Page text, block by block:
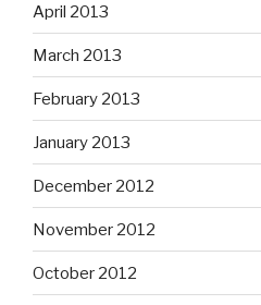
April 2013
March 2013
February 2013
January 2013
December 2012
November 2012
October 2012